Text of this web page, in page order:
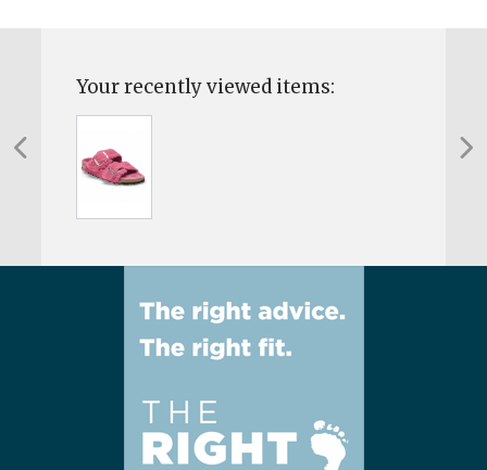
Your recently viewed items: